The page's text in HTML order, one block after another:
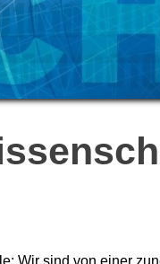
Wir sind von einer